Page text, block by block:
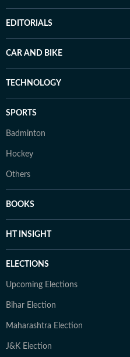
EDITORIALS
CAR AND BIKE
TECHNOLOGY
SPORTS
Badminton
Hockey
Others
BOOKS
HT INSIGHT
ELECTIONS
Upcoming Elections
Bihar Election
Maharashtra Election
J&K Election